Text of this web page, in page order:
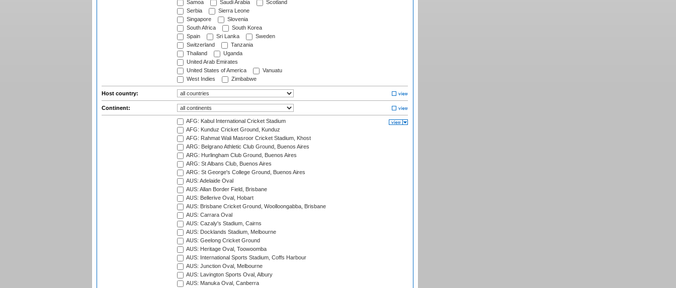
Samoa
Saudi Arabia
Scotland
Serbia
Sierra Leone
Singapore
Slovenia
South Africa
South Korea
Spain
Sri Lanka
Sweden
Switzerland
Tanzania
Thailand
Uganda
United Arab Emirates
United States of America
Vanuatu
West Indies
Zimbabwe
Host country:
Continent:
AFG: Kabul International Cricket Stadium
AFG: Kunduz Cricket Ground, Kunduz
AFG: Rahmat Wali Masroor Cricket Stadium, Khost
ARG: Belgrano Athletic Club Ground, Buenos Aires
ARG: Hurlingham Club Ground, Buenos Aires
ARG: St Albans Club, Buenos Aires
ARG: St George's College Ground, Buenos Aires
AUS: Adelaide Oval
AUS: Allan Border Field, Brisbane
AUS: Bellerive Oval, Hobart
AUS: Brisbane Cricket Ground, Woolloongabba, Brisbane
AUS: Carrara Oval
AUS: Cazaly's Stadium, Cairns
AUS: Docklands Stadium, Melbourne
AUS: Geelong Cricket Ground
AUS: Heritage Oval, Toowoomba
AUS: International Sports Stadium, Coffs Harbour
AUS: Junction Oval, Melbourne
AUS: Lavington Sports Oval, Albury
AUS: Manuka Oval, Canberra